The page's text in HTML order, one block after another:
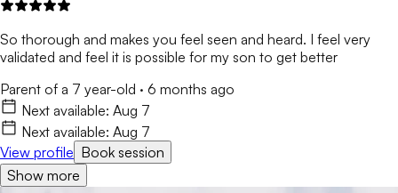
So thorough and makes you feel seen and heard. I feel very
validated and feel it is possible for my son to get better
Parent of a 7 year-old · 6 months ago
Next available: Aug 7
Next available: Aug 7
View profile Book session
Show more